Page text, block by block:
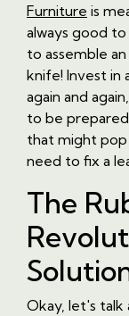
Furniture is
always good
to assemble
knife! Invest in
again and
to be
that might pop
need to fix a
The
Okay, let's talk